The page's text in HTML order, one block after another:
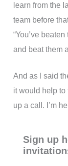
learn from the
team before
“You’ve
and beat them
And as I said
it would help to
up a call. I’m
Sign up